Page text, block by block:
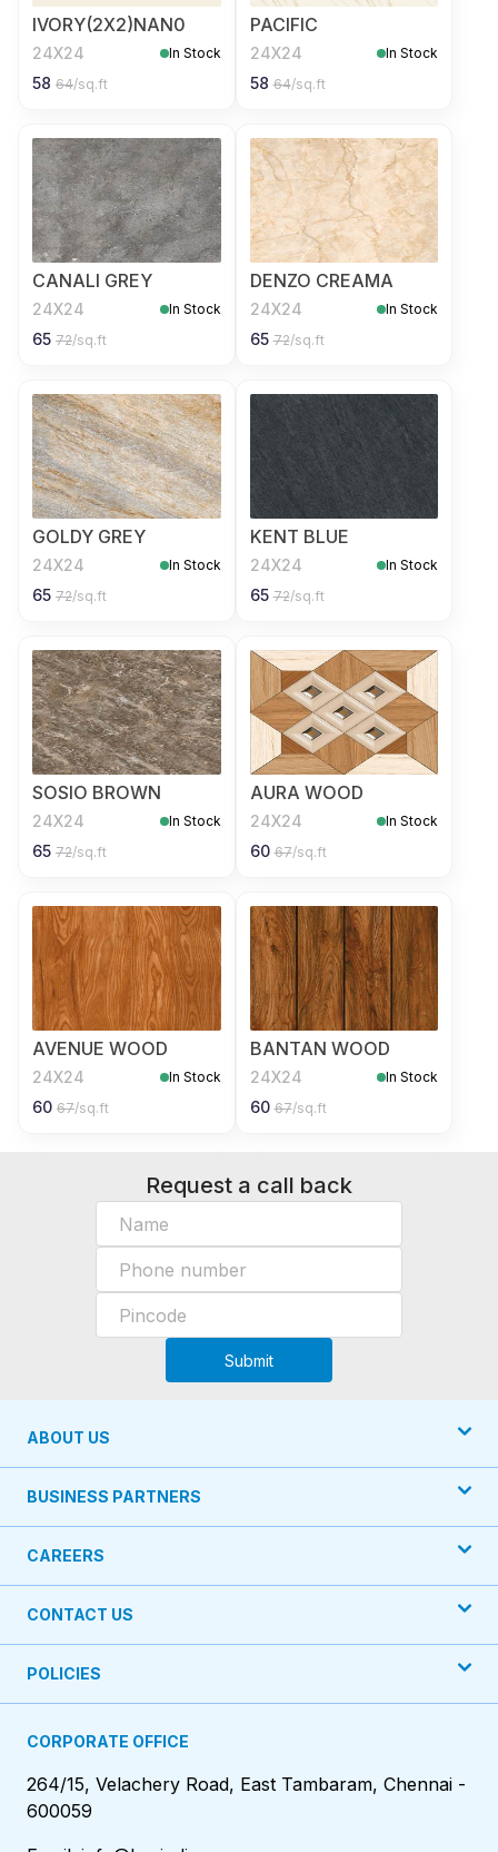
IVORY(2X2)NAN0
24X24 In Stock
58 64/sq.ft
PACIFIC
24X24 In Stock
58 64/sq.ft
CANALI GREY
24X24 In Stock
65 72/sq.ft
DENZO CREAMA
24X24 In Stock
65 72/sq.ft
GOLDY GREY
24X24 In Stock
65 72/sq.ft
KENT BLUE
24X24 In Stock
65 72/sq.ft
SOSIO BROWN
24X24 In Stock
65 72/sq.ft
AURA WOOD
24X24 In Stock
60 67/sq.ft
AVENUE WOOD
24X24 In Stock
60 67/sq.ft
BANTAN WOOD
24X24 In Stock
60 67/sq.ft
Request a call back
Submit
ABOUT US
BUSINESS PARTNERS
CAREERS
CONTACT US
POLICIES
CORPORATE OFFICE
264/15, Velachery Road, East Tambaram, Chennai -
600059